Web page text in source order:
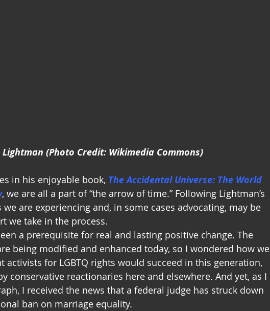
Lightman (Photo Credit: Wikimedia Commons)
in his enjoyable book, The Accidental Universe: The World
, we are all a part of “the arrow of time.” Following Lightman’s
are experiencing and, in some cases advocating, may be
we take in the process.
a prerequisite for real and lasting positive change. The
being modified and enhanced today, so I wondered how we
activists for LGBTQ rights would succeed in this generation,
conservative reactionaries here and elsewhere. And yet, as I
I received the news that a federal judge has struck down
ban on marriage equality.